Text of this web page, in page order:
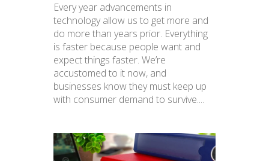
Every year advancements in
technology allow us to get more and
do more than years prior. Everything
is faster because people want and
expect things faster. We’re
accustomed to it now, and
businesses know they must keep up
with consumer demand to survive....